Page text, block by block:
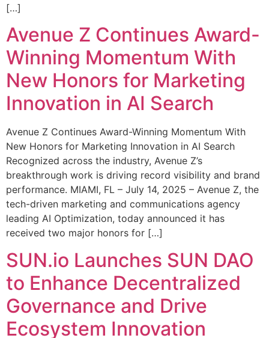
[…]
Avenue Z Continues Award-
Winning Momentum With
New Honors for Marketing
Innovation in AI Search
Avenue Z Continues Award-Winning Momentum With
New Honors for Marketing Innovation in AI Search
Recognized across the industry, Avenue Z’s
breakthrough work is driving record visibility and brand
performance. MIAMI, FL – July 14, 2025 – Avenue Z, the
tech-driven marketing and communications agency
leading AI Optimization, today announced it has
received two major honors for […]
SUN.io Launches SUN DAO
to Enhance Decentralized
Governance and Drive
Ecosystem Innovation